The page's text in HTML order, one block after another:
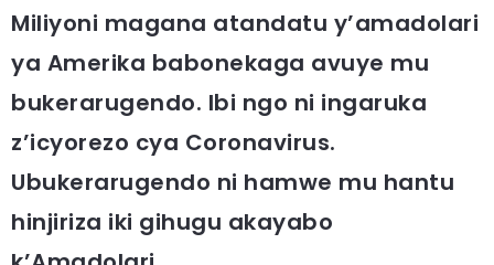
Miliyoni magana atandatu y’amadolari
ya Amerika babonekaga avuye mu
bukerarugendo. Ibi ngo ni ingaruka
z’icyorezo cya Coronavirus.
Ubukerarugendo ni hamwe mu hantu
hinjiriza iki gihugu akayabo